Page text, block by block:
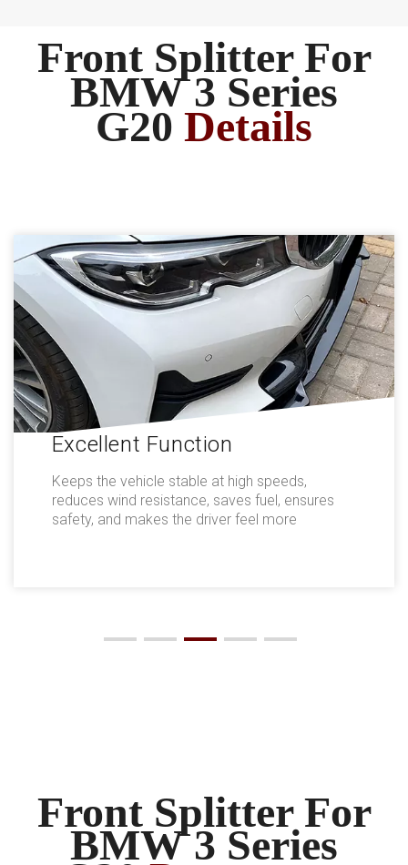
Front Splitter For
BMW 3 Series
G20 Details
Excellent Function
Keeps the vehicle stable at high speeds,
reduces wind resistance, saves fuel, ensures
safety, and makes the driver feel more
Front Splitter For
BMW 3 Series